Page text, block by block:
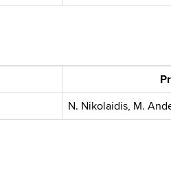
N. Nikolaidis, M.